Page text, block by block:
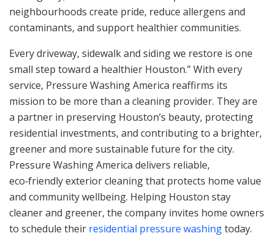
neighbourhoods create pride, reduce allergens and
contaminants, and support healthier communities.
Every driveway, sidewalk and siding we restore is one
small step toward a healthier Houston.” With every
service, Pressure Washing America reaffirms its
mission to be more than a cleaning provider. They are
a partner in preserving Houston’s beauty, protecting
residential investments, and contributing to a brighter,
greener and more sustainable future for the city.
Pressure Washing America delivers reliable,
eco‑friendly exterior cleaning that protects home value
and community wellbeing. Helping Houston stay
cleaner and greener, the company invites home owners
to schedule their residential pressure washingtoday.